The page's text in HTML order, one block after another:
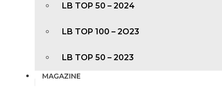
LB TOP 50 – 2024
LB TOP 100 – 2O23
LB TOP 50 – 2023
MAGAZINE